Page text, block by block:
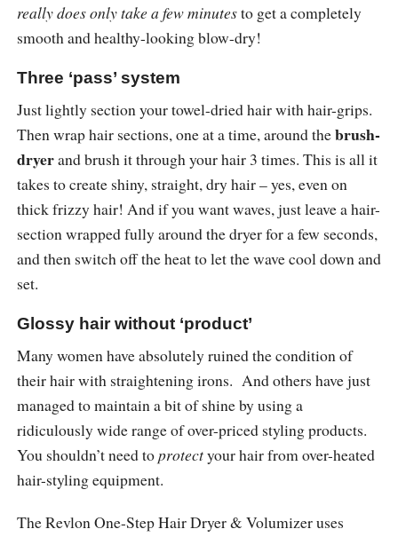
really does only take a few minutesto get a completely
smooth and healthy-looking blow-dry!
Three ‘pass’ system
Just lightly section your towel-dried hair with hair-grips.
Then wrap hair sections, one at a time, around thebrush-
dryerand brush it through your hair 3 times. This is all it
takes to create shiny, straight, dry hair – yes, even on
thick frizzy hair! And if you want waves, just leave a hair-
section wrapped fully around the dryer for a few seconds,
and then switch off the heat to let the wave cool down and
set.
Glossy hair without ‘product’
Many women have absolutely ruined the condition of
their hair with straightening irons. And others have just
managed to maintain a bit of shine by using a
ridiculously wide range of over-priced styling products.
You shouldn’t need toprotectyour hair from over-heated
hair-styling equipment.
The Revlon One-Step Hair Dryer & Volumizer uses